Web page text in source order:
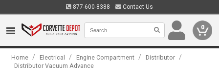
877-600-8388 Contact Us
0
Home / Electrical / Engine Compartment / Distributor /
Distributor Vacuum Advance